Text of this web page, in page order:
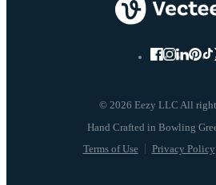
© 2026 Eezy LLC All
Terms of Use Privacy Policy